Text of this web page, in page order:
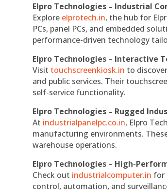
Elpro Technologies – Industrial
Explore elprotech.in, the hub for
PCs, panel PCs, and embedded
performance-driven technology
Elpro Technologies – Interactive
Visit touchscreenkiosk.in to
and public services. Their
self-service functionality.
Elpro Technologies – Rugged
At industrialpanelpc.co.in, Elpro
manufacturing environments.
warehouse operations.
Elpro Technologies – High-
Check out industrialcomputer.in for
control, automation, and